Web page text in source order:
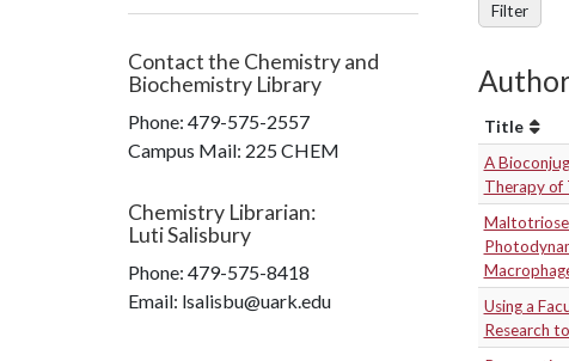
Filter
Title
A
Therapy of
Maltotriose
Using a
Research
Contact the Chemistry and
Biochemistry Library
Phone: 479-575-2557
Campus Mail: 225 CHEM
Chemistry Librarian:
Luti Salisbury
Phone: 479-575-8418
Email: lsalisbu@uark.edu